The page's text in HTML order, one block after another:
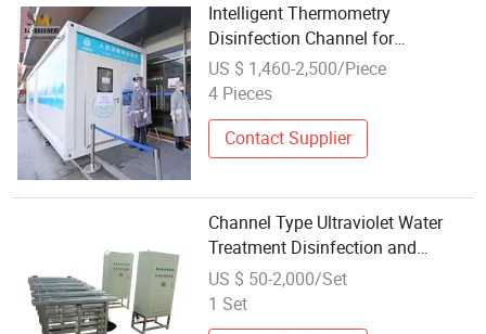
Intelligent Thermometry
Disinfection Channel for
Construction Camp
US $ 1,460-2,500/Piece
4 Pieces
Contact Supplier
Channel Type Ultraviolet Water
Treatment Disinfection and
Sterilization
US $ 50-2,000/Set
1 Set